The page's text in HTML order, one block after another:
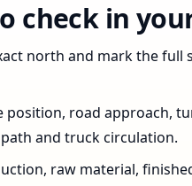
check in
north and mark the full
position, road approach,
and truck circulation.
raw material,